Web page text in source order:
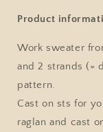
Garn
Product
Work sweater
and 2 strands (=
pattern.
Cast on sts for
raglan and cast